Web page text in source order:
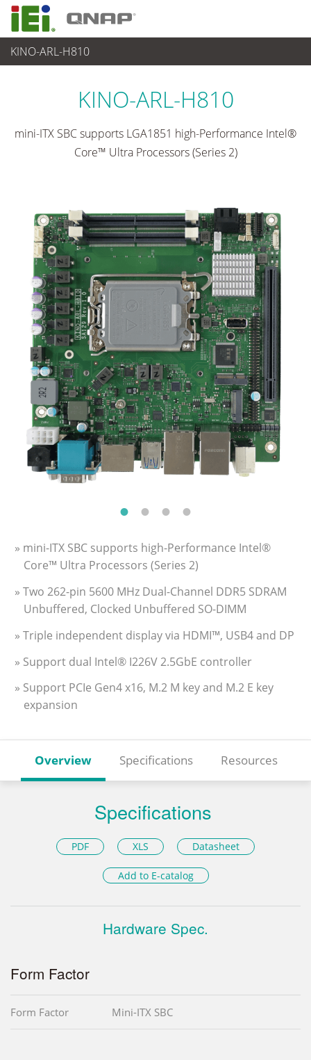
KINO-ARL-H810
各種産業用パソコン(ボード)
KINO-ARL-H810
mini-ITX SBC supports LGA1851 high-Performance Intel®
Core™ Ultra Processors (Series 2)
» mini-ITX SBC supports high-Performance Intel®
Core™ Ultra Processors (Series 2)
» Two 262-pin 5600 MHz Dual-Channel DDR5 SDRAM
Unbuffered, Clocked Unbuffered SO-DIMM
» Triple independent display via HDMI™, USB4 and DP
» Support dual Intel® I226V 2.5GbE controller
» Support PCIe Gen4 x16, M.2 M key and M.2 E key
expansion
Overview Specifications Resources
Specifications
PDF XLS Datasheet
Add to E-catalog
Hardware Spec.
Form Factor
Form Factor Mini-ITX SBC